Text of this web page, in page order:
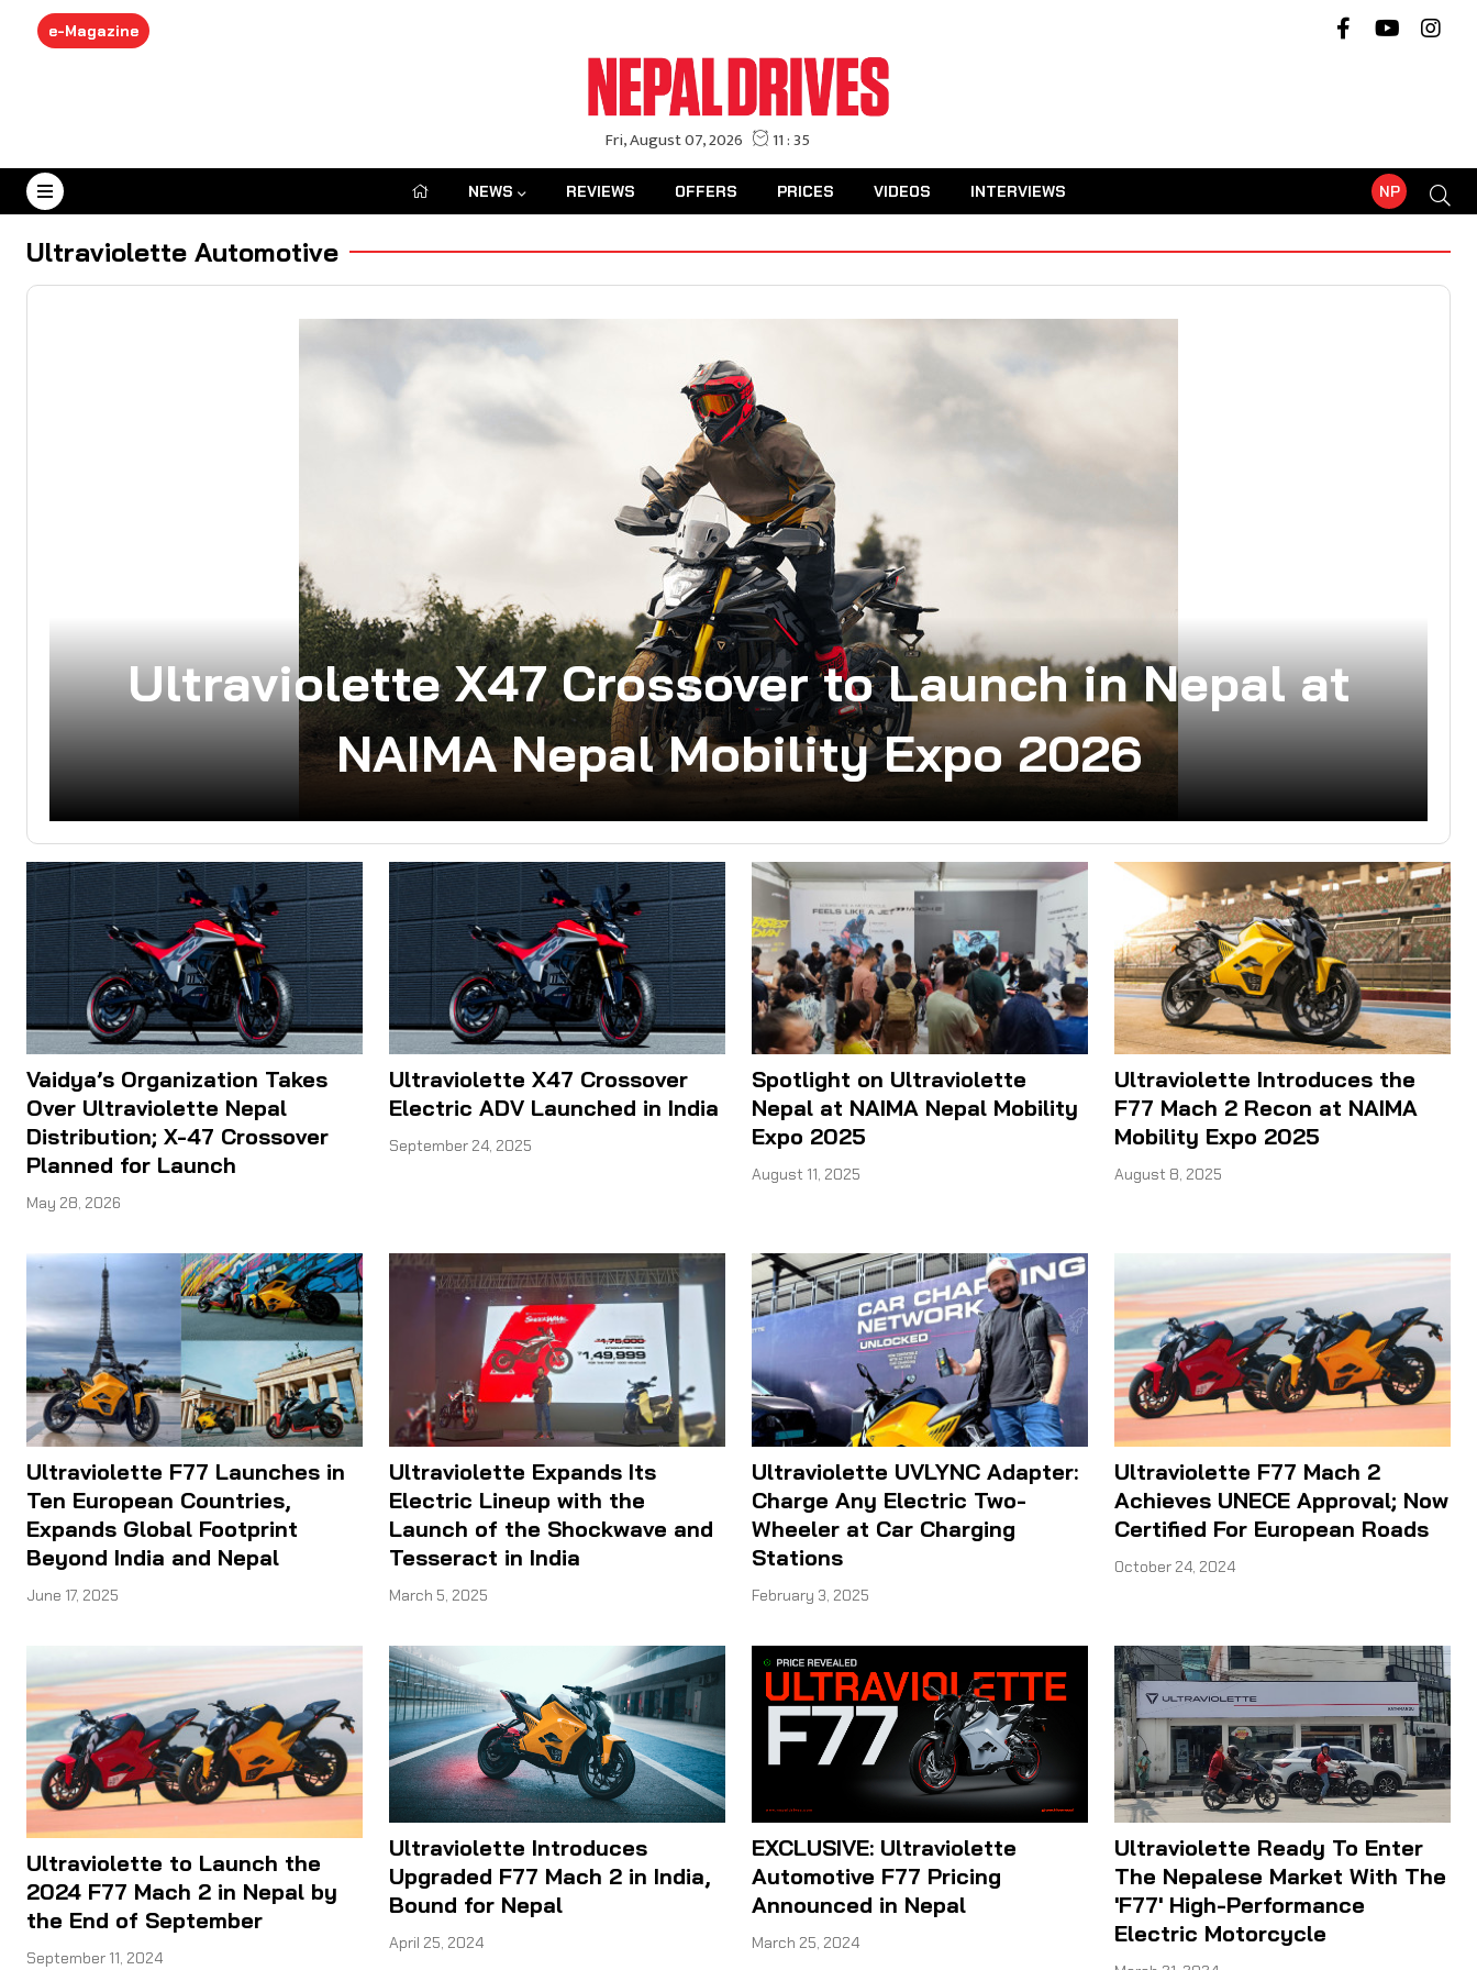
e-Magazine
August 7, 2026 NP
NEWS REVIEWS OFFERS PRICES VIDEOS INTERVIEWS
Ultraviolette Automotive
Ultraviolette X47 Crossover to Launch in Nepal at
NAIMA Nepal Mobility Expo 2026
Vaidya’s Organization Takes
Over Ultraviolette Nepal
Distribution; X-47 Crossover
Planned for Launch
May 28, 2026
Ultraviolette X47 Crossover
Electric ADV Launched in India
September 24, 2025
Spotlight on Ultraviolette
Nepal at NAIMA Nepal Mobility
Expo 2025
August 11, 2025
Ultraviolette Introduces the
F77 Mach 2 Recon at NAIMA
Mobility Expo 2025
August 8, 2025
Ultraviolette F77 Launches in
Ten European Countries,
Expands Global Footprint
Beyond India and Nepal
June 17, 2025
Ultraviolette Expands Its
Electric Lineup with the
Launch of the Shockwave and
Tesseract in India
March 5, 2025
Ultraviolette UVLYNC Adapter:
Charge Any Electric Two-
Wheeler at Car Charging
Stations
February 3, 2025
Ultraviolette F77 Mach 2
Achieves UNECE Approval; Now
Certified For European Roads
October 24, 2024
Ultraviolette to Launch the
2024 F77 Mach 2 in Nepal by
the End of September
September 11, 2024
Ultraviolette Introduces
Upgraded F77 Mach 2 in India,
Bound for Nepal
April 25, 2024
EXCLUSIVE: Ultraviolette
Automotive F77 Pricing
Announced in Nepal
March 25, 2024
Ultraviolette Ready To Enter
The Nepalese Market With The
'F77' High-Performance
Electric Motorcycle